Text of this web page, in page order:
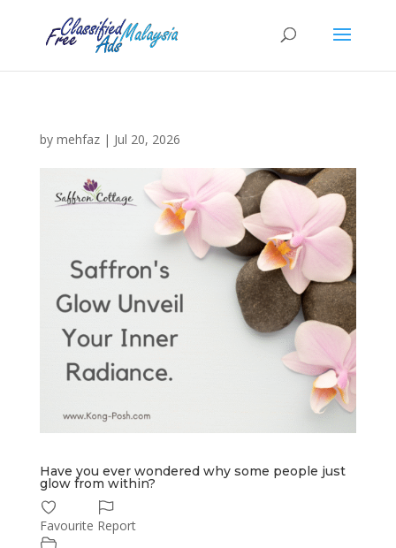
by mehfaz| Jul 20, 2026
Have you ever wondered why some people just
glow from within?
Favourite Report